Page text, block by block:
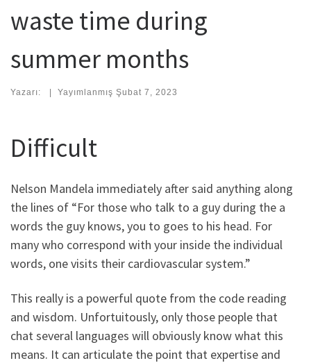
waste time during
summer months
Yazarı: | Yayımlanmış Şubat 7, 2023
Difficult
Nelson Mandela immediately after said anything along
the lines of “For those who talk to a guy during the a
words the guy knows, you to goes to his head. For
many who correspond with your inside the individual
words, one visits their cardiovascular system.”
This really is a powerful quote from the code reading
and wisdom. Unfortuitously, only those people that
chat several languages will obviously know what this
means. It can articulate the point that expertise and